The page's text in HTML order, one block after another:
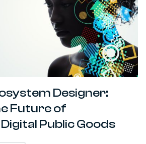
Designer:
Future of
Public Goods